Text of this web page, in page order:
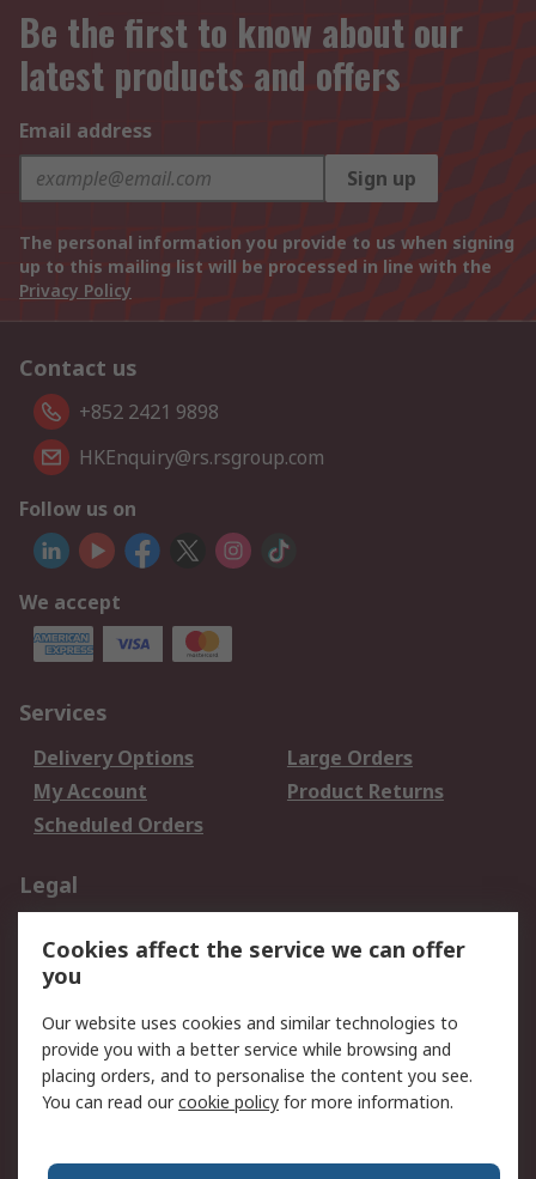
Be the first to know about our
latest products and offers
Email address
Sign up
The personal information you provide to us when signing
up to this mailing list will be processed in line with the
Privacy Policy
Contact us
+852 2421 9898
HKEnquiry@rs.rsgroup.com
Follow us on
We accept
Services
Delivery Options
Large Orders
My Account
Product Returns
Scheduled Orders
Legal
Privacy Policy
Website Terms
Terms and Conditions
of Sale
About RS
Corporate Group
Press Centre
Cookies affect the service we can offer
you
Our website uses cookies and similar technologies to
provide you with a better service while browsing and
placing orders, and to personalise the content you see.
You can read ourcookie policy for more information.